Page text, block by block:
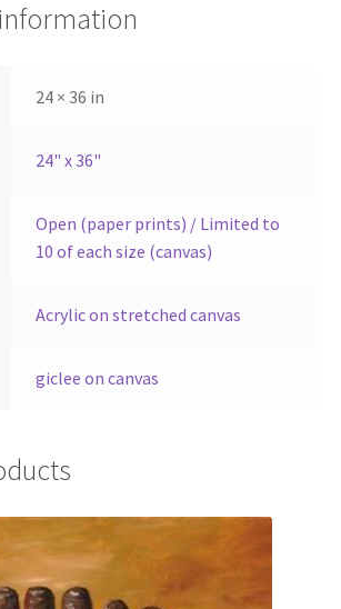
24 × 36 in
24" x 36"
Open (paper prints) / Limited to
10 of each size (canvas)
Acrylic on stretched canvas
giclee on canvas